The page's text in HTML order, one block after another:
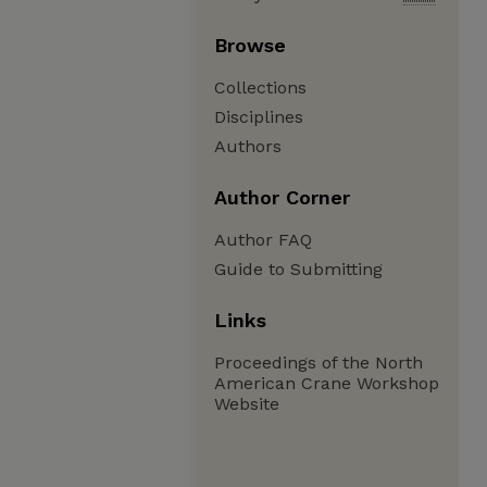
Browse
Collections
Disciplines
Authors
Author Corner
Author FAQ
Guide to Submitting
Links
Proceedings of the North
American Crane Workshop
Website